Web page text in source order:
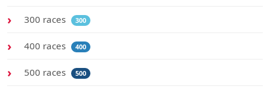
300 races 300
400 races 400
500 races 500